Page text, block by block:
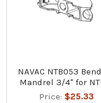
NAVAC NTB053
Mandrel 3/4" for
Price: $25.33